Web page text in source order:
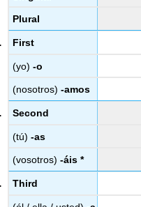
Plural
First
(yo)-o
(nosotros)-amos
Second
(tú)-as
(vosotros)-áis *
Third